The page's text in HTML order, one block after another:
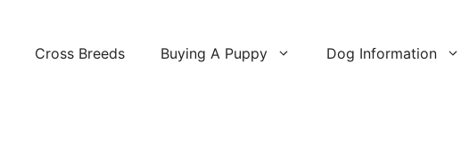
Cross Breeds Buying A Puppy Dog Information